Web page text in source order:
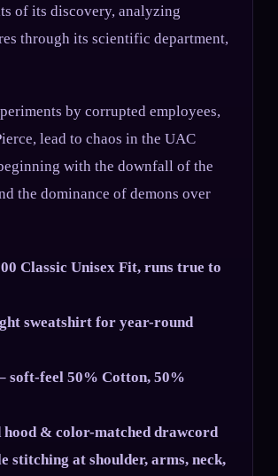
of its discovery, analyzing
through its scientific department,
by corrupted employees,
lead to chaos in the UAC
with the downfall of the
the dominance of demons over
Classic Unisex Fit, runs true to
sweatshirt for year-round
soft-feel 50% Cotton, 50%
hood & color-matched drawcord
stitching at shoulder, arms, neck,